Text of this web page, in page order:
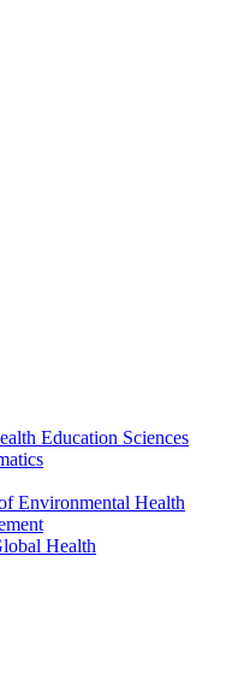
Education Sciences
Environmental Health
Health